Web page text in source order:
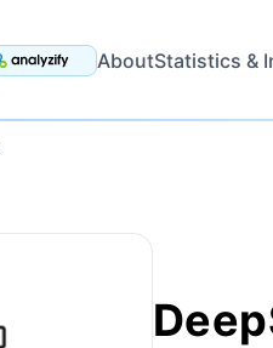
AboutStatistics &